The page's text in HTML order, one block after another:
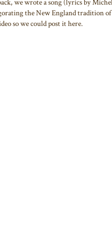
we wrote a song (lyrics by
the New England tradition
so we could post it here.